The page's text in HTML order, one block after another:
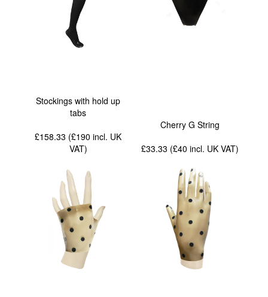
Stockings with hold up
tabs
£158.33 (£190incl. UK
VAT)
Cherry G String
£33.33 (£40 incl. UK VAT)